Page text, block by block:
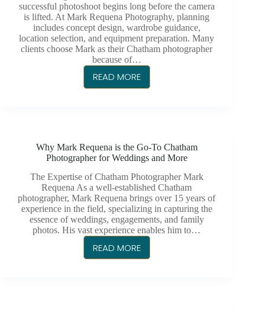
successful photoshoot begins long before the camera
is lifted. At Mark Requena Photography, planning
includes concept design, wardrobe guidance,
location selection, and equipment preparation. Many
clients choose Mark as their Chatham photographer
because of…
READ MORE
BEHIND
A
PROFESSIONAL
PHOTOSHOOT
REALLY
LOOKS
LIKE
Why Mark Requena is the Go-To Chatham
Photographer for Weddings and More
The Expertise of Chatham Photographer Mark
Requena As a well-established Chatham
photographer, Mark Requena brings over 15 years of
experience in the field, specializing in capturing the
essence of weddings, engagements, and family
photos. His vast experience enables him to…
READ MORE
WHY